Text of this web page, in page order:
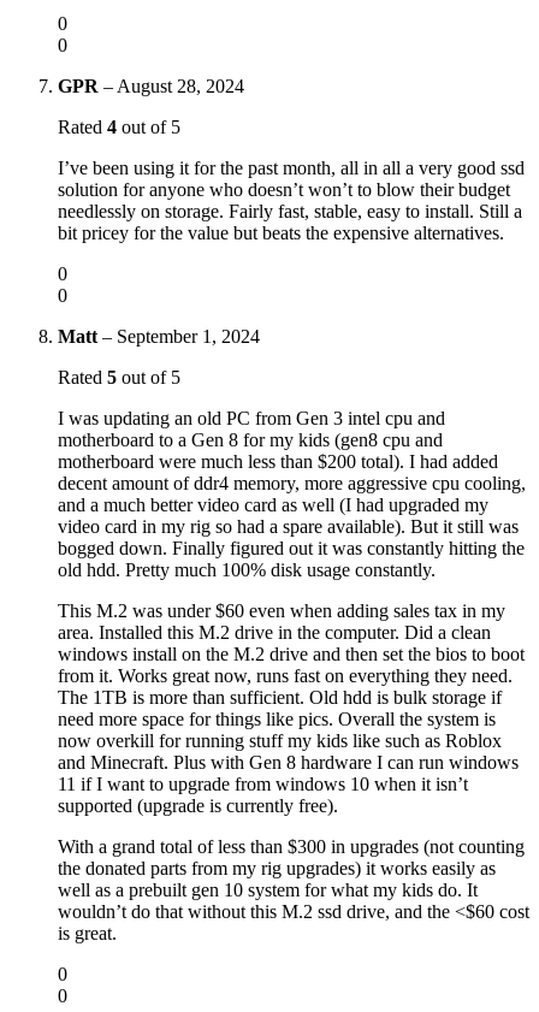
0
0
GPR – August 28, 2024
Rated 4 out of 5
I’ve been using it for the past month, all in all a very good ssd
solution for anyone who doesn’t won’t to blow their budget
needlessly on storage. Fairly fast, stable, easy to install. Still a
bit pricey for the value but beats the expensive alternatives.
0
0
Matt – September 1, 2024
Rated 5 out of 5
I was updating an old PC from Gen 3 intel cpu and
motherboard to a Gen 8 for my kids (gen8 cpu and
motherboard were much less than $200 total). I had added
decent amount of ddr4 memory, more aggressive cpu cooling,
and a much better video card as well (I had upgraded my
video card in my rig so had a spare available). But it still was
bogged down. Finally figured out it was constantly hitting the
old hdd. Pretty much 100% disk usage constantly.
This M.2 was under $60 even when adding sales tax in my
area. Installed this M.2 drive in the computer. Did a clean
windows install on the M.2 drive and then set the bios to boot
from it. Works great now, runs fast on everything they need.
The 1TB is more than sufficient. Old hdd is bulk storage if
need more space for things like pics. Overall the system is
now overkill for running stuff my kids like such as Roblox
and Minecraft. Plus with Gen 8 hardware I can run windows
11 if I want to upgrade from windows 10 when it isn’t
supported (upgrade is currently free).
With a grand total of less than $300 in upgrades (not counting
the donated parts from my rig upgrades) it works easily as
well as a prebuilt gen 10 system for what my kids do. It
wouldn’t do that without this M.2 ssd drive, and the <$60 cost
is great.
0
0